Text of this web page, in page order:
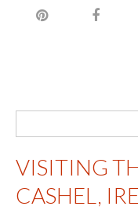
VISITING
CASHEL,